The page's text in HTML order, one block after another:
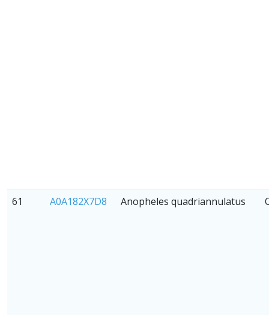
61 A0A182X7D8 Anopheles quadriannulatus